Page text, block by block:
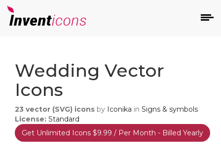
Wedding Vector
Icons
23 vector (SVG) icons by Iconika in Signs & symbols
License: Standard
Get Unlimited Icons $9.99 / Per Month - Billed Yearly